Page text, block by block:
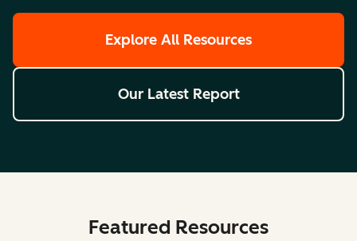
Explore All Resources
Our Latest Report
Featured Resources